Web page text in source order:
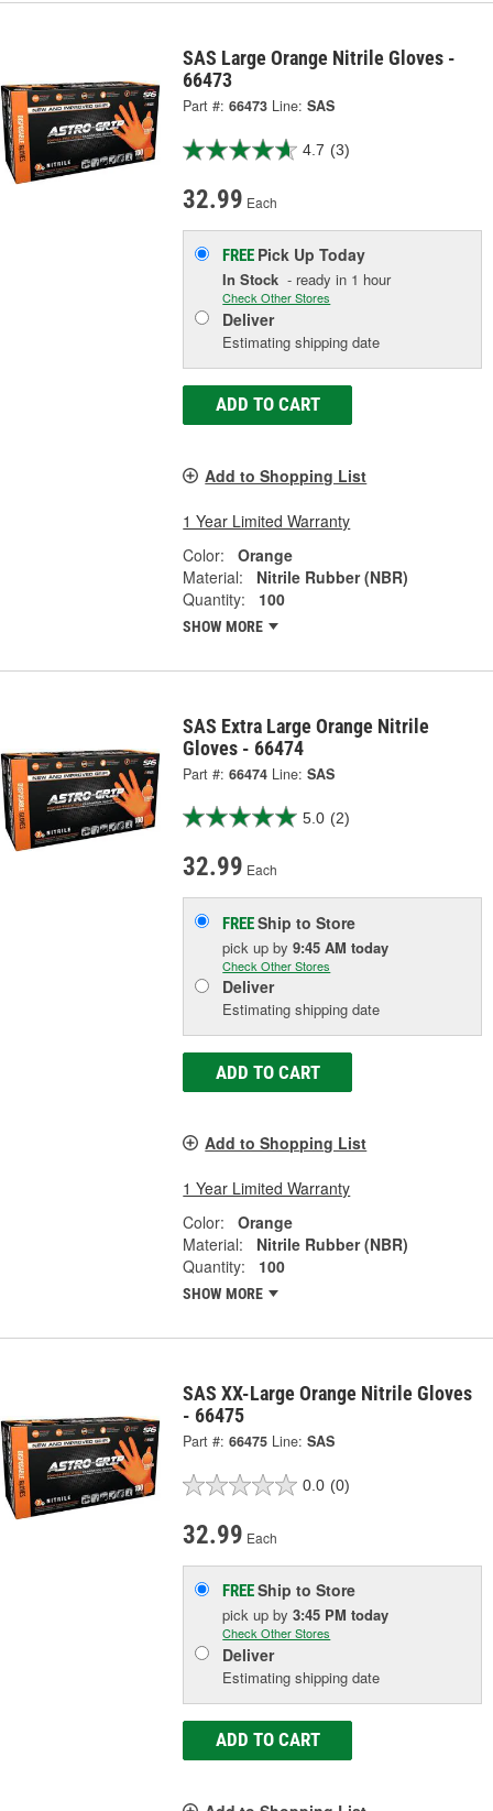
SAS Large Orange Nitrile Gloves -
66473
Part #: 66473 Line: SAS
4.7 (3)
32.99 Each
FREE Pick UpToday
In Stock - ready in 1 hour
Check Other Stores
Deliver
Estimating shipping date
ADD TO CART
Add to Shopping List
1 Year Limited Warranty
Color:
Orange
Material:
Nitrile Rubber (NBR)
Quantity:
100
SHOW MORE
SAS Extra Large Orange Nitrile
Gloves - 66474
Part #: 66474 Line: SAS
5.0 (2)
32.99 Each
FREEShip to Store
pick upby9:45 AM today
Check Other Stores
Deliver
Estimating shipping date
ADD TO CART
Add to Shopping List
1 Year Limited Warranty
Color:
Orange
Material:
Nitrile Rubber (NBR)
Quantity:
100
SHOW MORE
SAS XX-Large Orange Nitrile Gloves
- 66475
Part #: 66475 Line: SAS
0.0 (0)
32.99 Each
FREEShip to Store
pick upby3:45 PM today
Check Other Stores
Deliver
Estimating shipping date
ADD TO CART